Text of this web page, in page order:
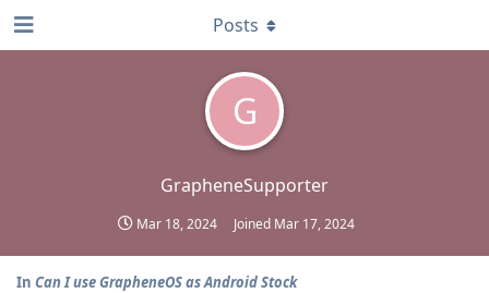
G
GrapheneSupporter
Mar 18, 2024 Joined Mar 17, 2024
Posts
In Can I use GrapheneOS as Android Stock